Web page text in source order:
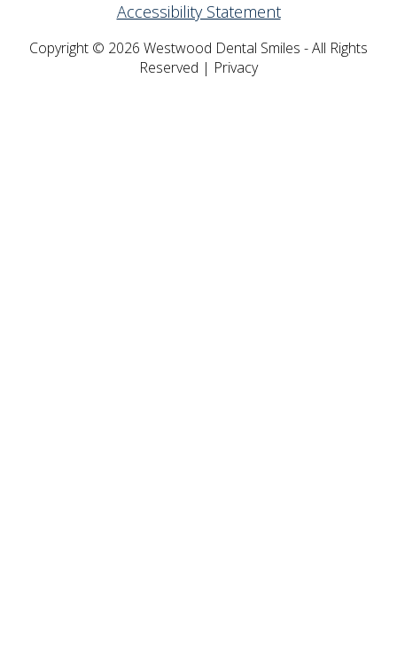
Accessibility Statement
Copyright © 2026 Westwood Dental Smiles - All Rights
Reserved | Privacy